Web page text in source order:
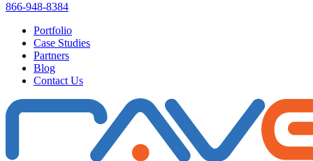
866-948-8384
Portfolio
Case Studies
Partners
Blog
Contact Us